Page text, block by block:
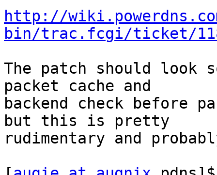
http://
bin/trac.fcgi/ticket/
The patch should look
packet cache and
backend check before
but this is pretty
rudimentary and